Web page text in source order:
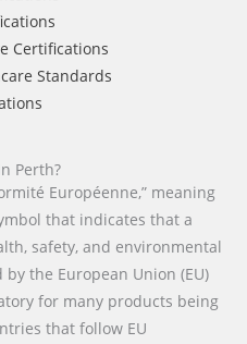
Certifications
Standards
Perth?
Européenne,” meaning
that indicates that a
safety, and environmental
the European Union (EU)
for many products being
that follow EU